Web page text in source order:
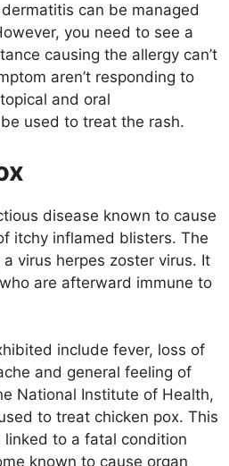
can be managed
you need to see a
causing the allergy can’t
aren’t responding to
and oral
used to treat the rash.
disease known to cause
itchy inflamed blisters. The
virus herpes zoster virus. It
are afterward immune to
include fever, loss of
and general feeling of
National Institute of Health,
to treat chicken pox. This
to a fatal condition
known to cause organ